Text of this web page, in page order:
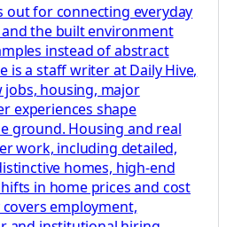
out for connecting everyday
the built environment
instead of abstract
is a staff writer at Daily Hive,
jobs, housing, major
experiences shape
ground. Housing and real
work, including detailed,
homes, high-end
in home prices and cost
employment,